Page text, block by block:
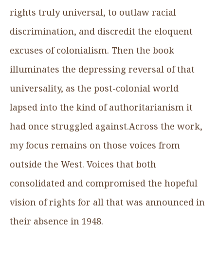
rights truly universal, to outlaw racial
discrimination, and discredit the eloquent
excuses of colonialism. Then the book
illuminates the depressing reversal of that
universality, as the post-colonial world
lapsed into the kind of authoritarianism it
had once struggled against.Across the work,
my focus remains on those voices from
outside the West. Voices that both
consolidated and compromised the hopeful
vision of rights for all that was announced in
their absence in 1948.